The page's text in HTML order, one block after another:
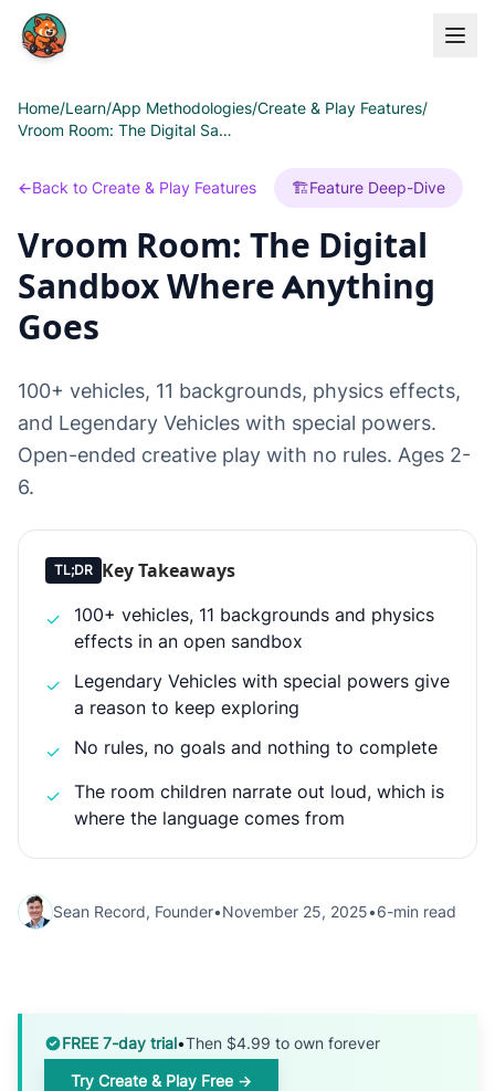
Skip to main content
Home/Learn/App Methodologies/Create & Play Features/
Vroom Room: The Digital Sandbox Where Anything Goes
←Back to Create & Play Features 🏗️Feature Deep-Dive
Vroom Room: The Digital
Sandbox Where Anything
Goes
100+ vehicles, 11 backgrounds, physics effects,
and Legendary Vehicles with special powers.
Open-ended creative play with no rules. Ages 2-
6.
TL;DR Key Takeaways
✓
100+ vehicles, 11 backgrounds and physics
effects in an open sandbox
✓
Legendary Vehicles with special powers give
a reason to keep exploring
✓
No rules, no goals and nothing to complete
✓
The room children narrate out loud, which is
where the language comes from
Sean Record, Founder•November 25, 2025•6-min read
FREE 7-day trial•Then $4.99 to own forever
Try Create & Play Free →